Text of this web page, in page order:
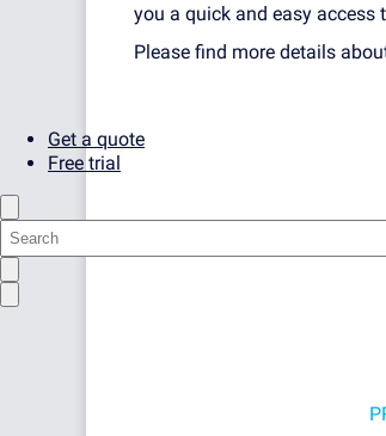
Get a quote
Free trial
you a quick and easy
Please find more details